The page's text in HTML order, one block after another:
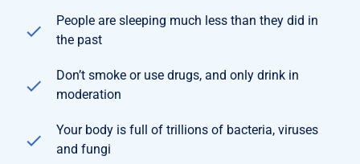
People are sleeping much less than they did in
the past
Don’t smoke or use drugs, and only drink in
moderation
Your body is full of trillions of bacteria, viruses
and fungi